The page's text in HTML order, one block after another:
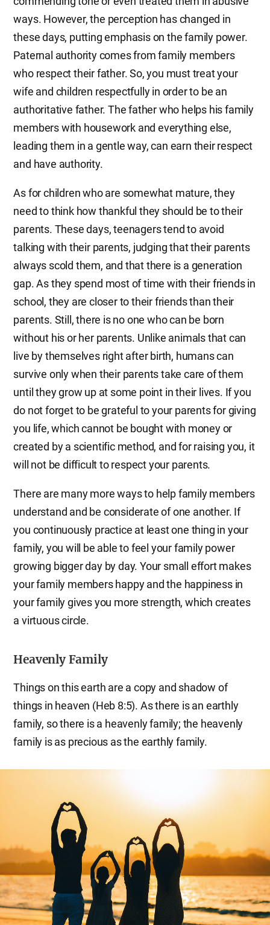
ways. However, the perception has changed in
these days, putting emphasis on the family power.
Paternal authority comes from family members
who respect their father. So, you must treat your
wife and children respectfully in order to be an
authoritative father. The father who helps his family
members with housework and everything else,
leading them in a gentle way, can earn their respect
and have authority.
As for children who are somewhat mature, they
need to think how thankful they should be to their
parents. These days, teenagers tend to avoid
talking with their parents, judging that their parents
always scold them, and that there is a generation
gap. As they spend most of time with their friends in
school, they are closer to their friends than their
parents. Still, there is no one who can be born
without his or her parents. Unlike animals that can
live by themselves right after birth, humans can
survive only when their parents take care of them
until they grow up at some point in their lives. If you
do not forget to be grateful to your parents for giving
you life, which cannot be bought with money or
created by a scientific method, and for raising you, it
will not be difficult to respect your parents.
There are many more ways to help family members
understand and be considerate of one another. If
you continuously practice at least one thing in your
family, you will be able to feel your family power
growing bigger day by day. Your small effort makes
your family members happy and the happiness in
your family gives you more strength, which creates
a virtuous circle.​
Heavenly Family
Things on this earth are a copy and shadow of
things in heaven (Heb 8:5). As there is an earthly
family, so there is a heavenly family; the heavenly
family is as precious as the earthly family.